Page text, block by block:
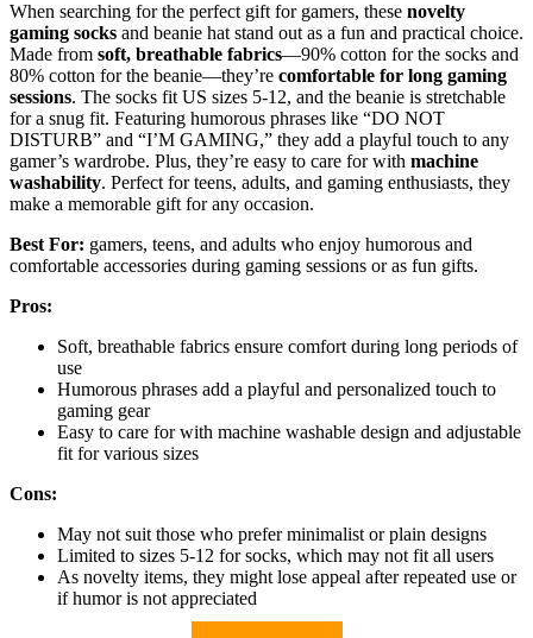
When searching for the perfect gift for gamers, these novelty
gaming socks and beanie hat stand out as a fun and practical choice.
Made from soft, breathable fabrics—90% cotton for the socks and
80% cotton for the beanie—they’re comfortable for long gaming
sessions. The socks fit US sizes 5-12, and the beanie is stretchable
for a snug fit. Featuring humorous phrases like “DO NOT
DISTURB” and “I’M GAMING,” they add a playful touch to any
gamer’s wardrobe. Plus, they’re easy to care for with machine
washability. Perfect for teens, adults, and gaming enthusiasts, they
make a memorable gift for any occasion.
Best For: gamers, teens, and adults who enjoy humorous and
comfortable accessories during gaming sessions or as fun gifts.
Pros:
Soft, breathable fabrics ensure comfort during long periods of
use
Humorous phrases add a playful and personalized touch to
gaming gear
Easy to care for with machine washable design and adjustable
fit for various sizes
Cons:
May not suit those who prefer minimalist or plain designs
Limited to sizes 5-12 for socks, which may not fit all users
As novelty items, they might lose appeal after repeated use or
if humor is not appreciated